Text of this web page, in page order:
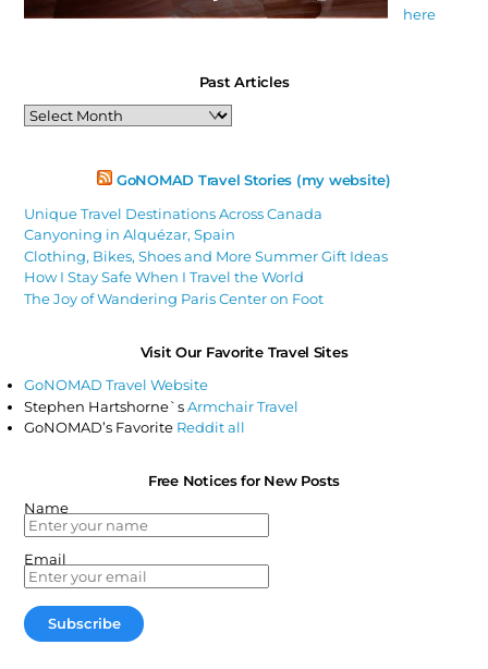
here
Past Articles
Past
Articles
GoNOMAD Travel Stories (my website)
Unique Travel Destinations Across Canada
Canyoning in Alquézar, Spain
Clothing, Bikes, Shoes and More Summer Gift Ideas
How I Stay Safe When I Travel the World
The Joy of Wandering Paris Center on Foot
Visit Our Favorite Travel Sites
GoNOMAD Travel Website
Stephen Hartshorne`sArmchair Travel
GoNOMAD’s Favorite Reddit all
Free Notices for New Posts
Name
Email